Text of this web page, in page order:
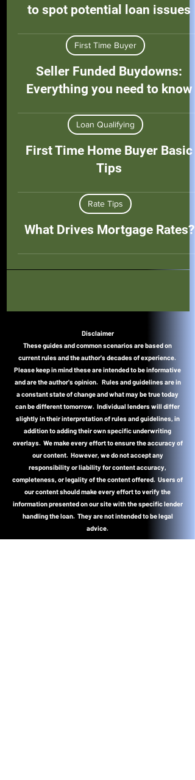
to spot potential loan issues
First Time Buyer
Seller Funded Buydowns:
Everything you need to know
Loan Qualifying
First Time Home Buyer Basic
Tips
Rate Tips
What Drives Mortgage Rates?
Disclaimer
These guides and common scenarios are based on
current rules and the author's decades of experience.
Please keep in mind these are intended to be informative
and are the author's opinion. Rules and guidelines are in
a constant state of change and what may be true today
can be different tomorrow. Individual lenders will differ
slightly in their interpretation of rules and guidelines, in
addition to adding their own specific underwriting
overlays. We make every effort to ensure the accuracy of
our content. However, we do not accept any
responsibility or liability for content accuracy,
completeness, or legality of the content offered. Users of
our content should make every effort to verify the
information presented on our site with the specific lender
handling the loan. They are not intended to be legal
advice.